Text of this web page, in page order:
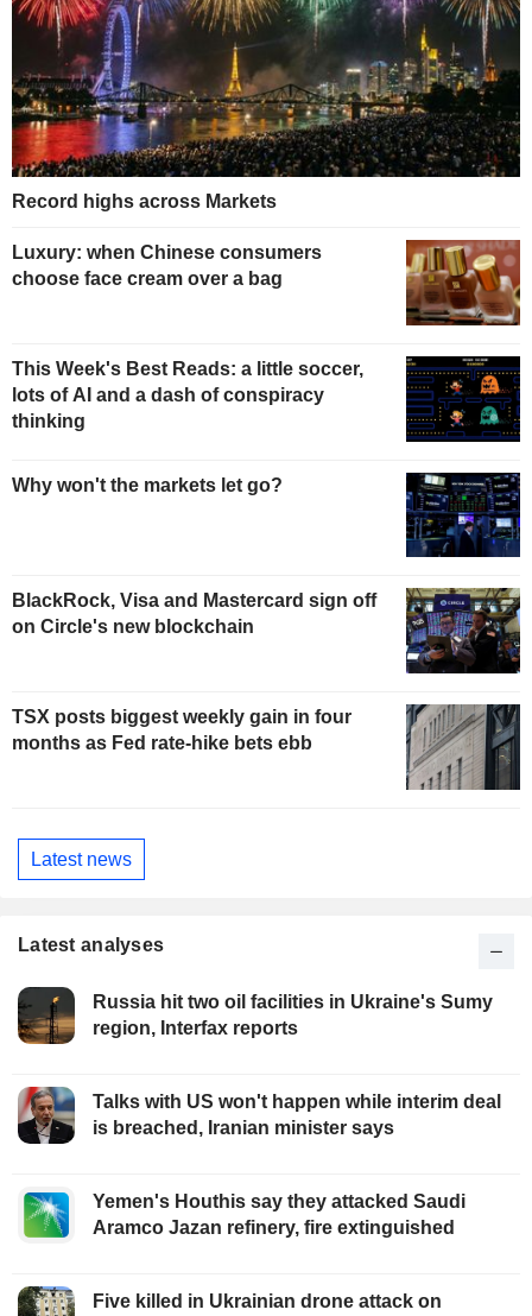
Record highs across Markets
Luxury: when Chinese consumers
choose face cream over a bag
This Week's Best Reads: a little soccer,
lots of AI and a dash of conspiracy
thinking
Why won't the markets let go?
BlackRock, Visa and Mastercard sign off
on Circle's new blockchain
TSX posts biggest weekly gain in four
months as Fed rate-hike bets ebb
Latest news
Latest analyses
Russia hit two oil facilities in Ukraine's Sumy
region, Interfax reports
Talks with US won't happen while interim deal
is breached, Iranian minister says
Yemen's Houthis say they attacked Saudi
Aramco Jazan refinery, fire extinguished
Five killed in Ukrainian drone attack on